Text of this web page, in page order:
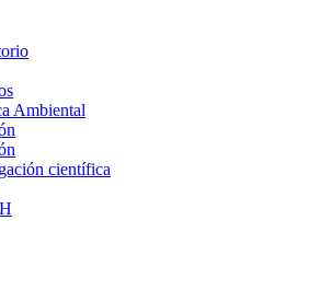
Ambiental
científica